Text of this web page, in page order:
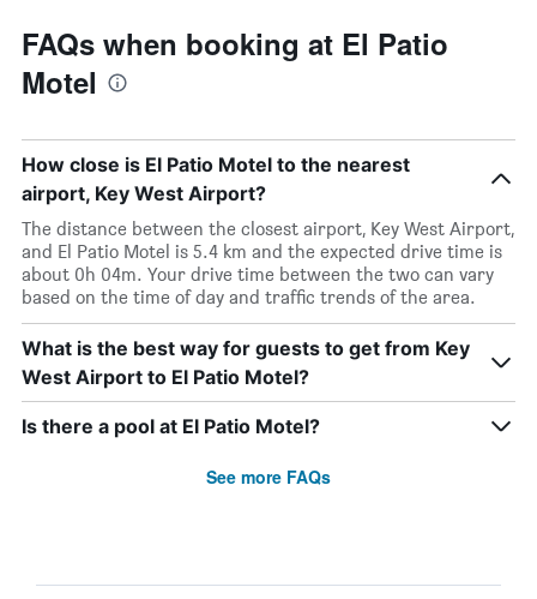
FAQs when booking at El Patio
Motel
How close is El Patio Motel to the nearest
airport, Key West Airport?
The distance between the closest airport, Key West Airport,
and El Patio Motel is 5.4 km and the expected drive time is
about 0h 04m. Your drive time between the two can vary
based on the time of day and traffic trends of the area.
What is the best way for guests to get from Key
West Airport to El Patio Motel?
Is there a pool at El Patio Motel?
See more FAQs